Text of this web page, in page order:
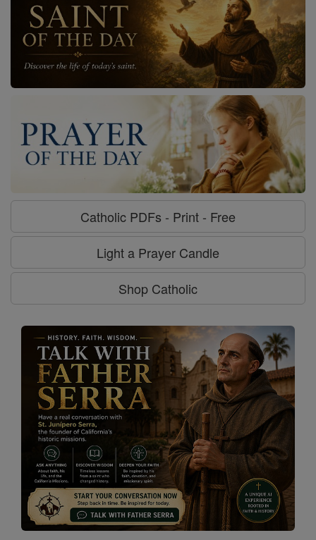
Catholic PDFs - Print - Free
Light a Prayer Candle
Shop Catholic